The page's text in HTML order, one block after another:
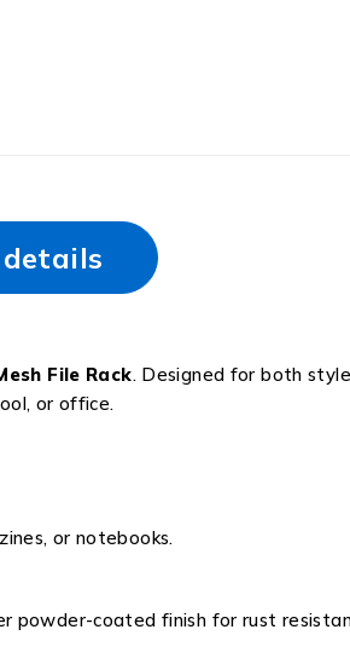
File Rack. Designed for both
or office.
or notebooks.
coated finish for rust